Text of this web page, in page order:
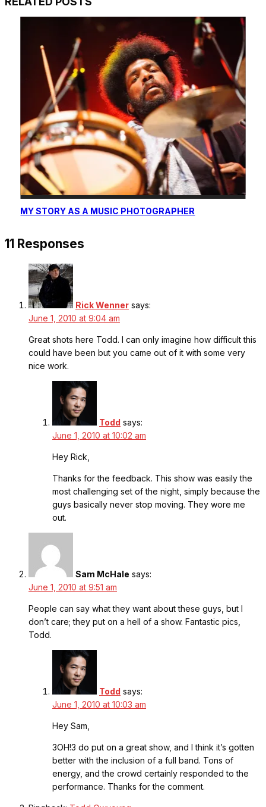
MY STORY AS A MUSIC PHOTOGRAPHER
11 Responses
Rick Wenner says:
June 1, 2010 at 9:04 am
Great shots here Todd. I can only imagine how difficult this
could have been but you came out of it with some very
nice work.
Todd says:
June 1, 2010 at 10:02 am
Hey Rick,
Thanks for the feedback. This show was easily the
most challenging set of the night, simply because the
guys basically never stop moving. They wore me
out.
Sam McHale says:
June 1, 2010 at 9:51 am
People can say what they want about these guys, but I
don’t care; they put on a hell of a show. Fantastic pics,
Todd.
Todd says:
June 1, 2010 at 10:03 am
Hey Sam,
3OH!3 do put on a great show, and I think it’s gotten
better with the inclusion of a full band. Tons of
energy, and the crowd certainly responded to the
performance. Thanks for the comment.